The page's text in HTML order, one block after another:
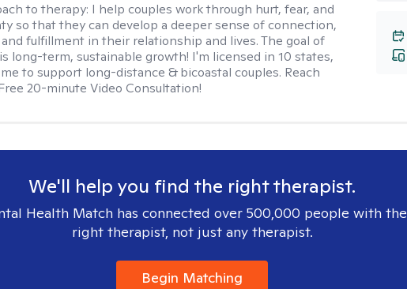
to therapy: I help couples work through hurt, fear, and
so that they can develop a deeper sense of connection,
fulfillment in their relationship and lives. The goal of
long-term, sustainable growth! I'm licensed in 10 states,
to support long-distance & bicoastal couples. Reach
20-minute Video Consultation!
We'll help you find the right therapist.
Health Match has connected over 500,000 people with the
right therapist, not just any therapist.
Begin Matching